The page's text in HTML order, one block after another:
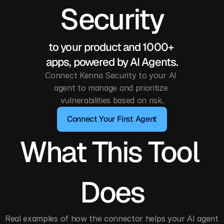
Security
to your product and 1000+
apps, powered by AI Agents.
Connect Kenna Security to your AI
agent to manage and prioritize
vulnerabilities based on risk.
Connect Your First Agent
What This Tool
Does
Real examples of how the connector helps your AI agent